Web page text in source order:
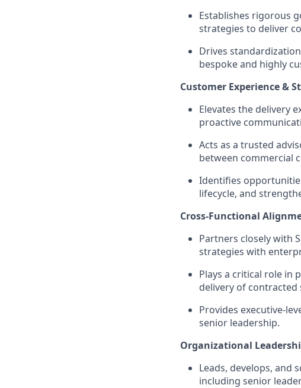
Establishes rigorous
strategies to deliver
Drives
bespoke and highly
Customer Experience &
Elevates the delivery
proactive
Acts as a trusted
between commercial
Identifies
lifecycle, and
Cross-Functional
Partners closely with
strategies with
Plays a critical role in
delivery of contracted
Provides executive-
senior leadership.
Organizational
Leads, develops, and
including senior